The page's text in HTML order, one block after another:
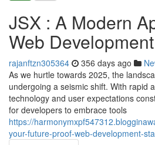
JSX : A Modern
Web Development
rajanftzn305364 356 days ago
As we hurtle towards 2025, the
undergoing a seismic shift. With rapid
technology and user expectations
for developers to embrace tools
https://
your-future-proof-web-development-